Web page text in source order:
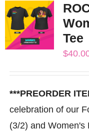
Tee
$
***PREORDER
celebration of our
(3/2) and Women's